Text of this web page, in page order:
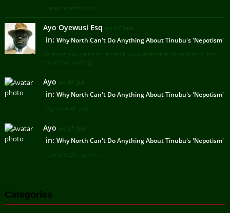
Frank submission ...
Ayo Oyewusi Esq on 07 Feb
in: Why North Can't Do Anything About Tinubu's 'Nepotism'
Perhaps you need to recheck your definition of nepotism, but
this is not an Engl ...
Ayo on 07 Jul
in: Why North Can't Do Anything About Tinubu's 'Nepotism'
I agree with you ...
Ayo on 25 Jun
in: Why North Can't Do Anything About Tinubu's 'Nepotism'
I completely agree ...
Categories